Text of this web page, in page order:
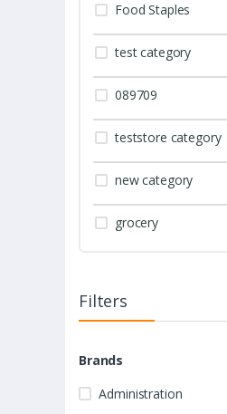
Food Staples
test category
089709
teststore category
new category
grocery
Filters
Brands
Administration